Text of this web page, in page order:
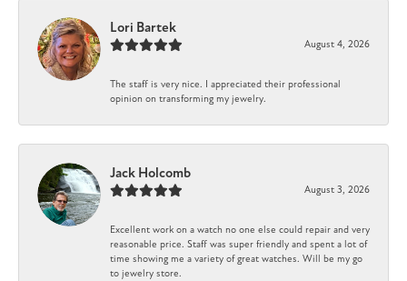
Lori Bartek
August 4, 2026
The staff is very nice. I appreciated their professional
opinion on transforming my jewelry.
Jack Holcomb
August 3, 2026
Excellent work on a watch no one else could repair and very
reasonable price. Staff was super friendly and spent a lot of
time showing me a variety of great watches. Will be my go
to jewelry store.